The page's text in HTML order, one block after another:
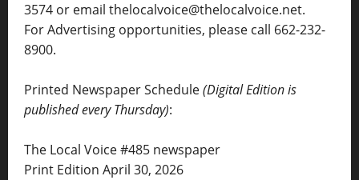
3574 or email thelocalvoice@thelocalvoice.net.
For Advertising opportunities, please call 662-232-
8900.
Printed Newspaper Schedule(Digital Edition is
published every Thursday):
The Local Voice #485 newspaper
Print Edition April 30, 2026